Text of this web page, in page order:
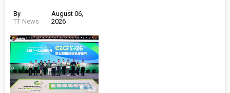
By
TT News
August 06,
2026